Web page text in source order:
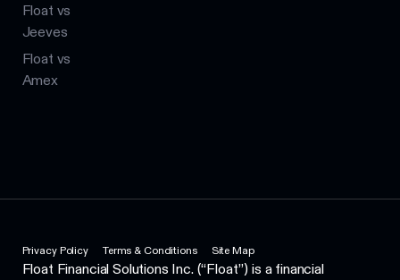
Float vs
Jeeves
Float vs
Amex
Privacy Policy Terms & Conditions Site Map
Float Financial Solutions Inc. (“Float”) is a financial